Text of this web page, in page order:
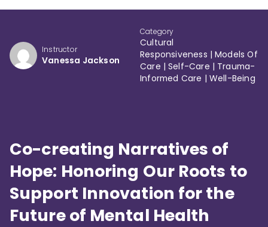
Instructor
Vanessa Jackson
Category
Cultural
Responsiveness | Models Of
Care | Self-Care | Trauma-
Informed Care | Well-Being
Co-creating Narratives of
Hope: Honoring Our Roots to
Support Innovation for the
Future of Mental Health